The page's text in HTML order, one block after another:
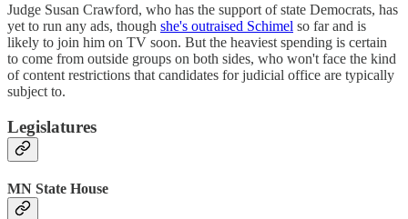
Judge Susan Crawford, who has the support of state Democrats, has
yet to run any ads, though she's outraised Schimel so far and is
likely to join him on TV soon. But the heaviest spending is certain
to come from outside groups on both sides, who won't face the kind
of content restrictions that candidates for judicial office are typically
subject to.
Legislatures
MN State House